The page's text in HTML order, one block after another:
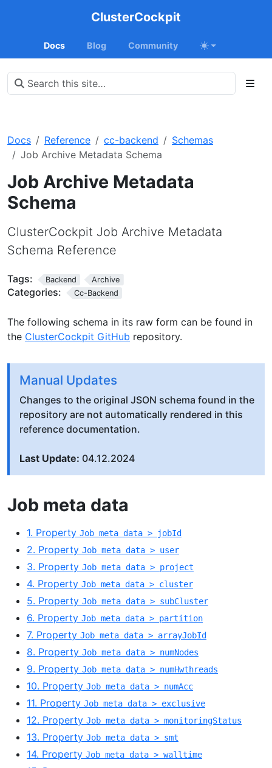
ClusterCockpit
Docs Blog Community
Docs Reference cc-backend
Schemas
Job Archive Metadata Schema
Job Archive Metadata
Schema
ClusterCockpit Job Archive Metadata
Schema Reference
Tags: Backend Archive
Categories: Cc-Backend
The following schema in its raw form can be found in
the ClusterCockpit GitHub repository.
Manual Updates
Changes to the original JSON schema found in the
repository are not automatically rendered in this
reference documentation.
Last Update: 04.12.2024
Job meta data
1. Property Job meta data > jobId
2. Property Job meta data > user
3. Property Job meta data > project
4. Property Job meta data > cluster
5. Property Job meta data > subCluster
6. Property Job meta data > partition
7. Property Job meta data > arrayJobId
8. Property Job meta data > numNodes
9. Property Job meta data > numHwthreads
10. Property Job meta data > numAcc
11. Property Job meta data > exclusive
12. Property Job meta data > monitoringStatus
13. Property Job meta data > smt
14. Property Job meta data > walltime